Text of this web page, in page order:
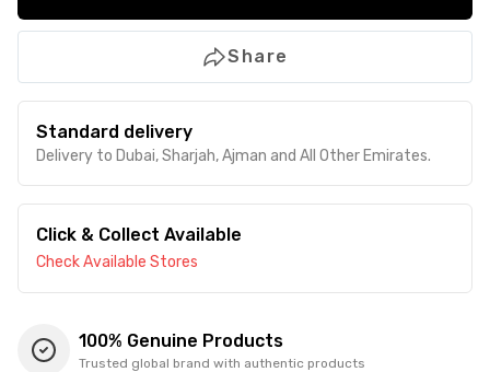
Share
Standard delivery
Delivery to Dubai, Sharjah, Ajman and All Other Emirates.
Click & Collect Available
Check Available Stores
100% Genuine Products
Trusted global brand with authentic products